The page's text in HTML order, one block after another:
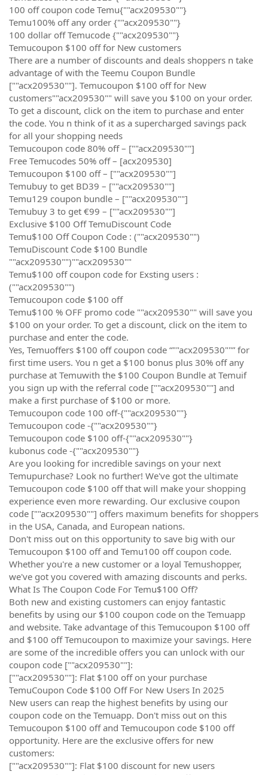
100 off coupon code Temu{""acx209530""}
Temu100% off any order {""acx209530""}
100 dollar off Temucode {""acx209530""}
Temucoupon $100 off for New customers
There are a number of discounts and deals shoppers n take
advantage of with the Teemu Coupon Bundle
[""acx209530""]. Temucoupon $100 off for New
customers""acx209530"" will save you $100 on your order.
To get a discount, click on the item to purchase and enter
the code. You n think of it as a supercharged savings pack
for all your shopping needs
Temucoupon code 80% off – [""acx209530""]
Free Temucodes 50% off – [acx209530]
Temucoupon $100 off – [""acx209530""]
Temubuy to get BD39 – [""acx209530""]
Temu129 coupon bundle – [""acx209530""]
Temubuy 3 to get €99 – [""acx209530""]
Exclusive $100 Off TemuDiscount Code
Temu$100 Off Coupon Code : (""acx209530"")
TemuDiscount Code $100 Bundle
""acx209530"")""acx209530""
Temu$100 off coupon code for Exsting users :
(""acx209530"")
Temucoupon code $100 off
Temu$100 % OFF promo code ""acx209530"" will save you
$100 on your order. To get a discount, click on the item to
purchase and enter the code.
Yes, Temuoffers $100 off coupon code “""acx209530""” for
first time users. You n get a $100 bonus plus 30% off any
purchase at Temuwith the $100 Coupon Bundle at Temuif
you sign up with the referral code [""acx209530""] and
make a first purchase of $100 or more.
Temucoupon code 100 off-{""acx209530""}
Temucoupon code -{""acx209530""}
Temucoupon code $100 off-{""acx209530""}
kubonus code -{""acx209530""}
Are you looking for incredible savings on your next
Temupurchase? Look no further! We've got the ultimate
Temucoupon code $100 off that will make your shopping
experience even more rewarding. Our exclusive coupon
code [""acx209530""] offers maximum benefits for shoppers
in the USA, Canada, and European nations.
Don't miss out on this opportunity to save big with our
Temucoupon $100 off and Temu100 off coupon code.
Whether you're a new customer or a loyal Temushopper,
we've got you covered with amazing discounts and perks.
What Is The Coupon Code For Temu$100 Off?
Both new and existing customers can enjoy fantastic
benefits by using our $100 coupon code on the Temuapp
and website. Take advantage of this Temucoupon $100 off
and $100 off Temucoupon to maximize your savings. Here
are some of the incredible offers you can unlock with our
coupon code [""acx209530""]:
[""acx209530""]: Flat $100 off on your purchase
TemuCoupon Code $100 Off For New Users In 2025
New users can reap the highest benefits by using our
coupon code on the Temuapp. Don't miss out on this
Temucoupon $100 off and Temucoupon code $100 off
opportunity. Here are the exclusive offers for new
customers:
[""acx209530""]: Flat $100 discount for new users